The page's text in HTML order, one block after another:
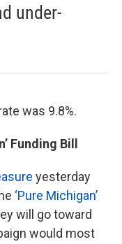
under-
was 9.8%.
Funding Bill
yesterday
‘Pure Michigan’
will go toward
would most